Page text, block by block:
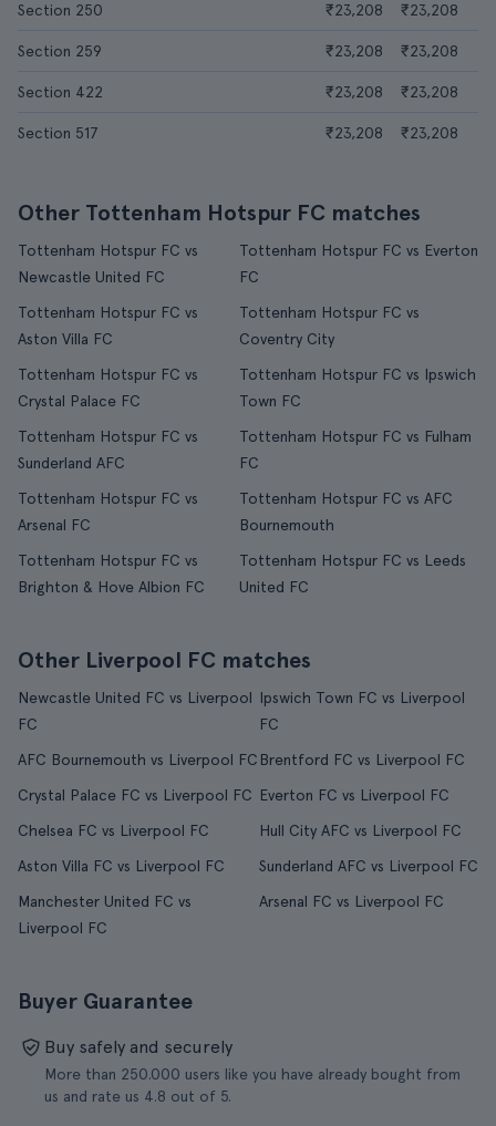
Section 250 ₹23,208 ₹23,208
Section 259 ₹23,208 ₹23,208
Section 422 ₹23,208 ₹23,208
Section 517 ₹23,208 ₹23,208
Other Tottenham Hotspur FC matches
Tottenham Hotspur FC vs
Newcastle United FC
Tottenham Hotspur FC vs Everton
FC
Tottenham Hotspur FC vs
Aston Villa FC
Tottenham Hotspur FC vs
Coventry City
Tottenham Hotspur FC vs
Crystal Palace FC
Tottenham Hotspur FC vs Ipswich
Town FC
Tottenham Hotspur FC vs
Sunderland AFC
Tottenham Hotspur FC vs Fulham
FC
Tottenham Hotspur FC vs
Arsenal FC
Tottenham Hotspur FC vs AFC
Bournemouth
Tottenham Hotspur FC vs
Brighton & Hove Albion FC
Tottenham Hotspur FC vs Leeds
United FC
Other Liverpool FC matches
Newcastle United FC vs Liverpool
FC
Ipswich Town FC vs Liverpool
FC
AFC Bournemouth vs Liverpool FC Brentford FC vs Liverpool FC
Crystal Palace FC vs Liverpool FC Everton FC vs Liverpool FC
Chelsea FC vs Liverpool FC
Hull City AFC vs Liverpool FC
Aston Villa FC vs Liverpool FC
Sunderland AFC vs Liverpool FC
Manchester United FC vs
Liverpool FC
Arsenal FC vs Liverpool FC
Buyer Guarantee
Buy safely and securely
More than 250.000 users like you have already bought from
us and rate us 4.8 out of 5.